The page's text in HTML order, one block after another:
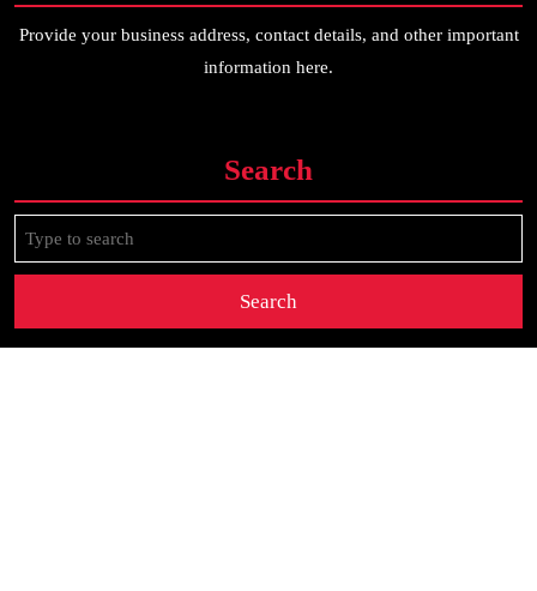
Provide your business address, contact details, and other important
information here.
Search